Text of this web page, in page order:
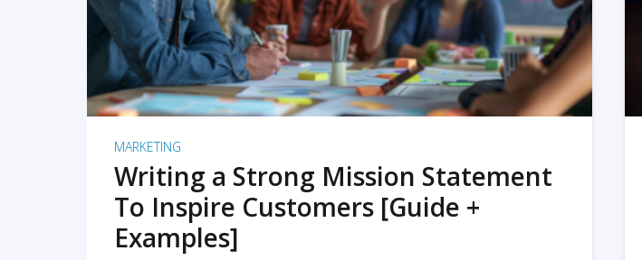
MARKETING
Writing a Strong Mission Statement
To Inspire Customers [Guide +
Examples]